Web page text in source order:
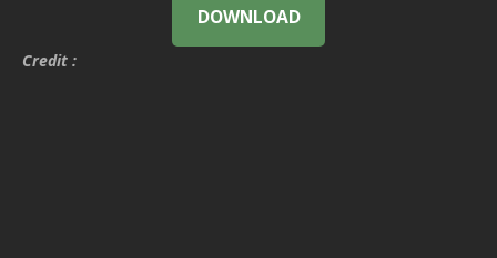
DOWNLOAD
Credit :